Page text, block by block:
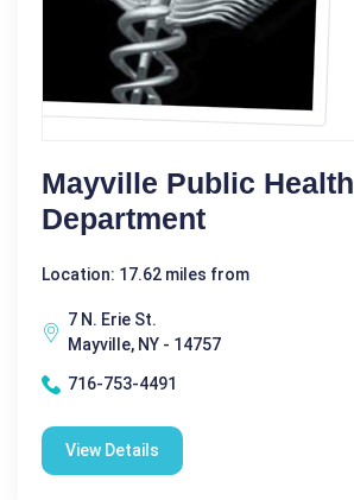
Mayville Public Health
Department
Location: 17.62 miles from
7 N. Erie St.
Mayville, NY - 14757
716-753-4491
View Details